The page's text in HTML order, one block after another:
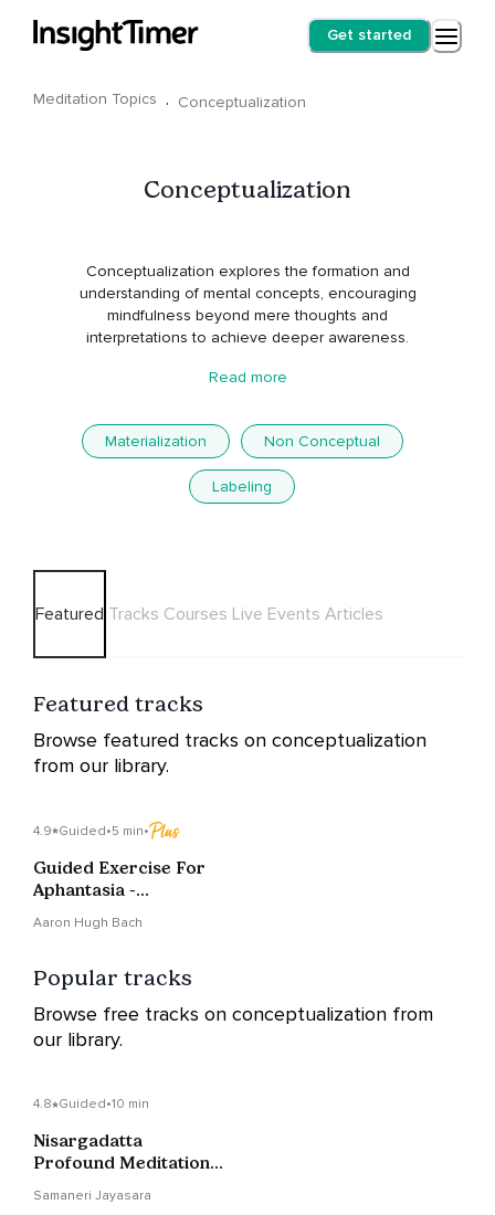
Get started
Meditation Topics · Conceptualization
Conceptualization
Conceptualization explores the formation and
understanding of mental concepts, encouraging
mindfulness beyond mere thoughts and
interpretations to achieve deeper awareness.
Read more
Materialization Non Conceptual
Labeling
Featured Tracks Courses Live Events Articles
Featured tracks
Browse featured tracks on conceptualization
from our library.
4.9 Guided•5 min•
Guided Exercise For
Aphantasia -
Aaron Hugh Bach
Popular tracks
Browse free tracks on conceptualization from
our library.
4.8 Guided•10 min
Nisargadatta
Profound Meditation ~
Samaneri Jayasara